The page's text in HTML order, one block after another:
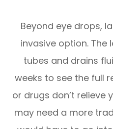
Beyond eye drops,
invasive option. The
tubes and drains
weeks to see the full
or drugs don’t relieve
may need a more